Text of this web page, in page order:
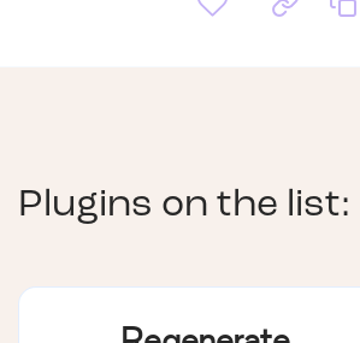
Plugins on the list: